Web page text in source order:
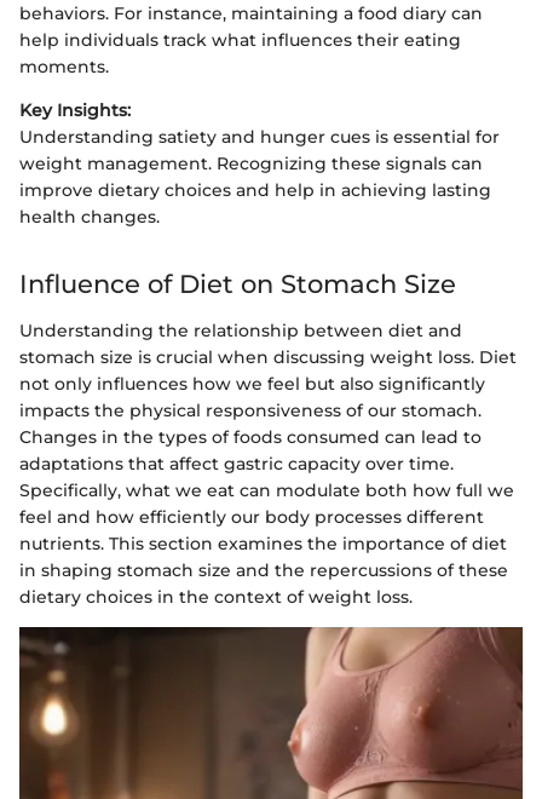
behaviors. For instance, maintaining a food diary can
help individuals track what influences their eating
moments.
Key Insights:
Understanding satiety and hunger cues is essential for
weight management. Recognizing these signals can
improve dietary choices and help in achieving lasting
health changes.
Influence of Diet on Stomach Size
Understanding the relationship between diet and
stomach size is crucial when discussing weight loss. Diet
not only influences how we feel but also significantly
impacts the physical responsiveness of our stomach.
Changes in the types of foods consumed can lead to
adaptations that affect gastric capacity over time.
Specifically, what we eat can modulate both how full we
feel and how efficiently our body processes different
nutrients. This section examines the importance of diet
in shaping stomach size and the repercussions of these
dietary choices in the context of weight loss.